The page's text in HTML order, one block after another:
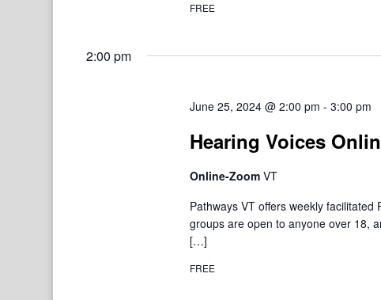
FREE
2:00 pm
June 25, 2024 @ 2:00 pm - 3:00 pm
Hearing Voices
Online-Zoom VT
Pathways VT offers weekly
groups are open to anyone over 18,
[…]
FREE